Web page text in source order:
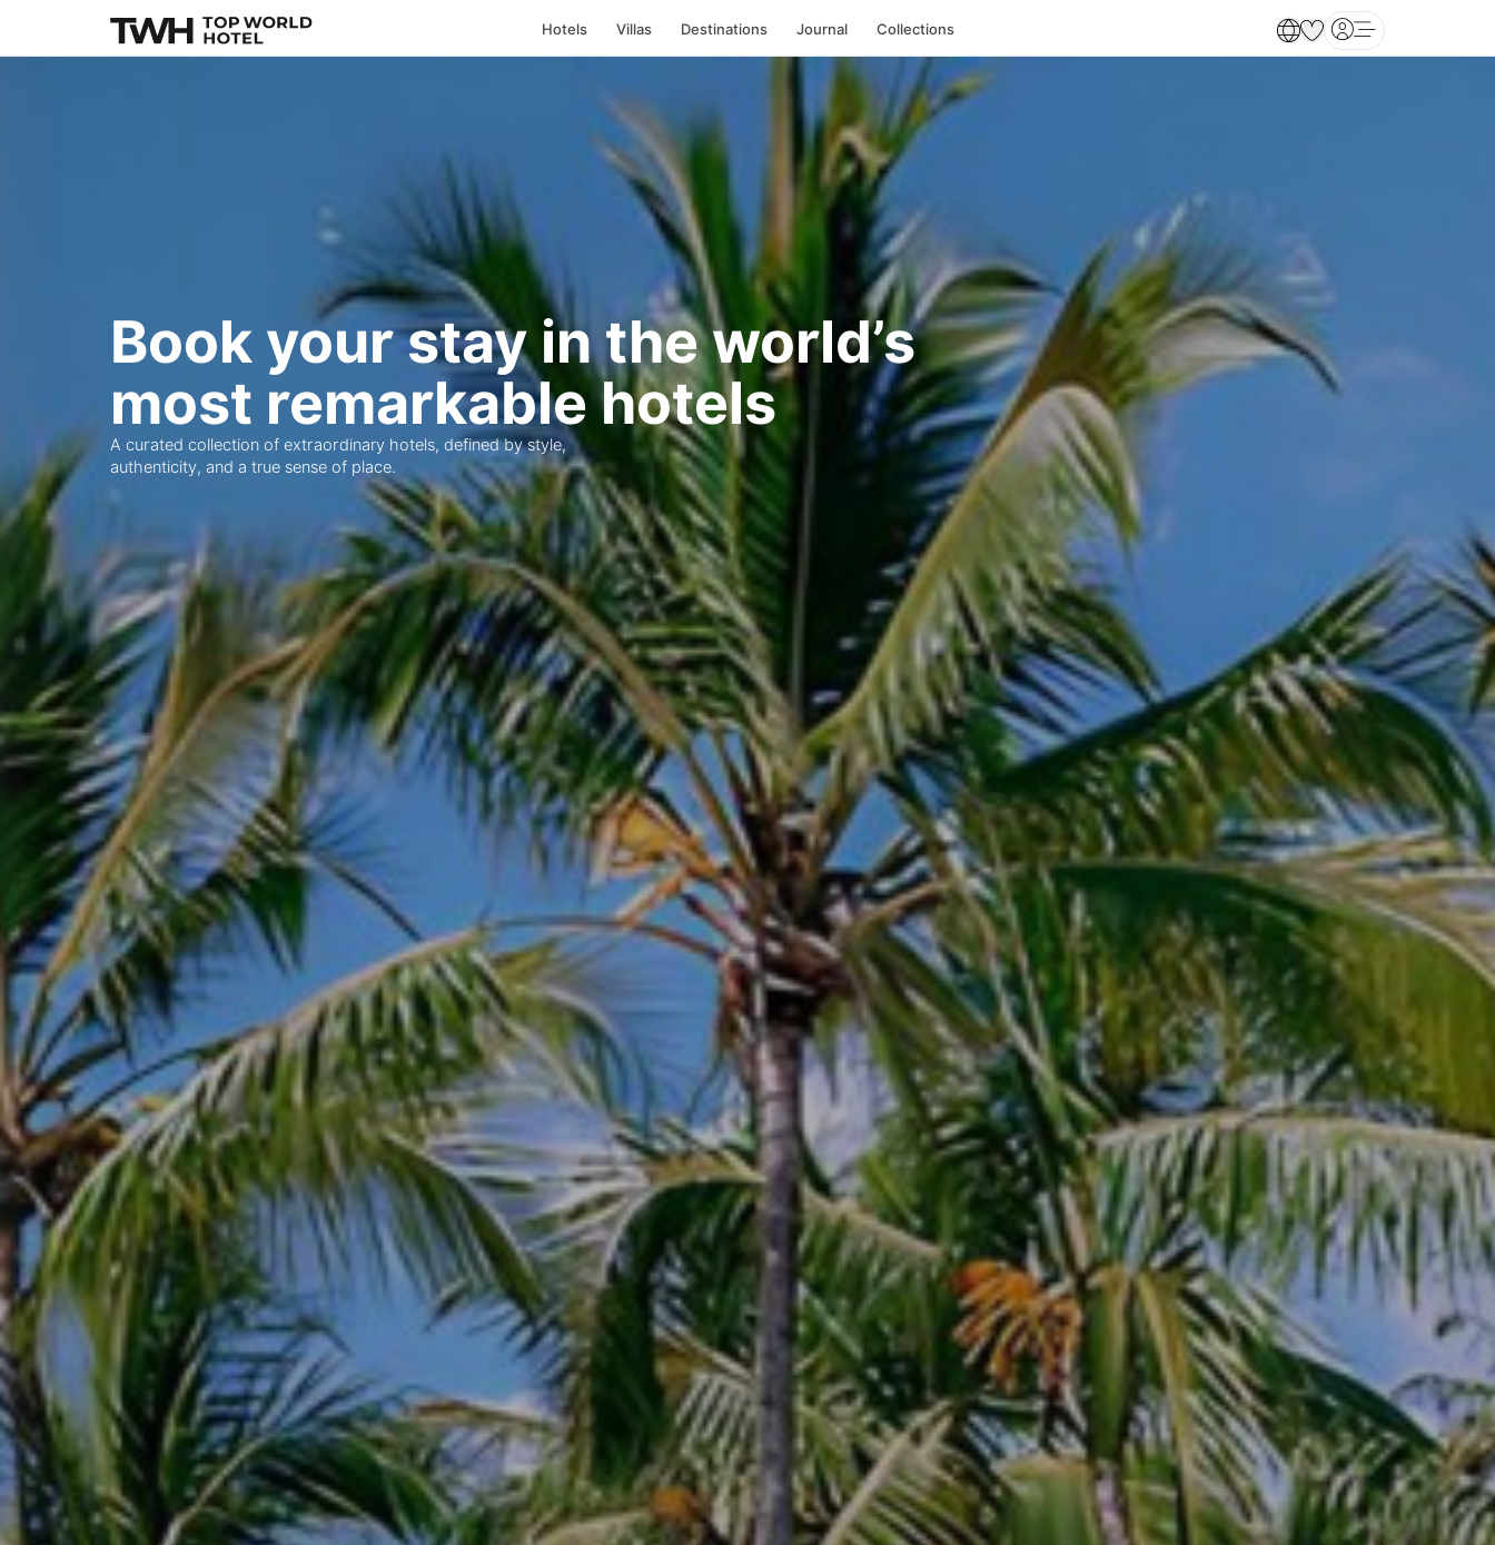
Open main menu
Hotels Villas Destinations Journal Collections
Book your stay in the world’s
most remarkable hotels
A curated collection of extraordinary hotels, defined by style,
authenticity, and a true sense of place.